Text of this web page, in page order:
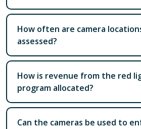
How often are camera
assessed?
How is revenue from the red
program allocated?
Can the cameras be used to